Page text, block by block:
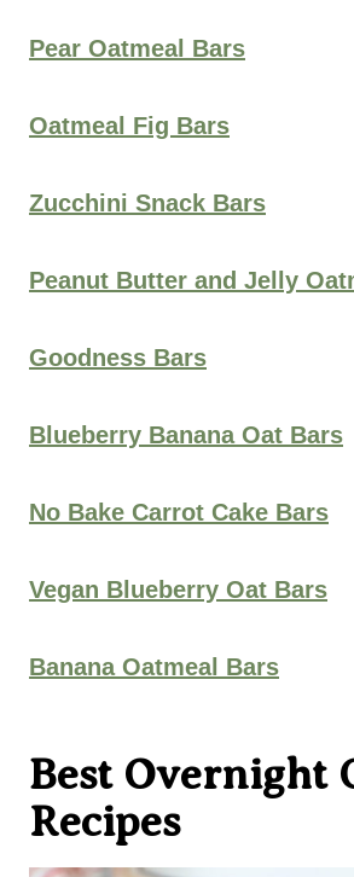
Pear Oatmeal Bars
Oatmeal Fig Bars
Zucchini Snack Bars
Peanut Butter and Jelly
Goodness Bars
Blueberry Banana Oat Bars
No Bake Carrot Cake Bars
Vegan Blueberry Oat Bars
Banana Oatmeal Bars
Best Overnight
Recipes